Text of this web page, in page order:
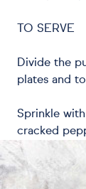
TO SERVE
Divide the
plates and
Sprinkle
cracked